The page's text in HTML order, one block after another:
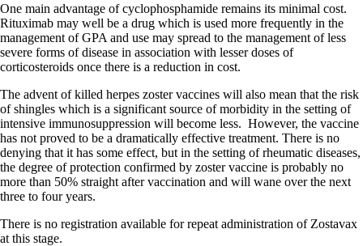
One main advantage of cyclophosphamide remains its minimal cost.
Rituximab may well be a drug which is used more frequently in the
management of GPA and use may spread to the management of less
severe forms of disease in association with lesser doses of
corticosteroids once there is a reduction in cost.
The advent of killed herpes zoster vaccines will also mean that the risk
of shingles which is a significant source of morbidity in the setting of
intensive immunosuppression will become less. However, the vaccine
has not proved to be a dramatically effective treatment. There is no
denying that it has some effect, but in the setting of rheumatic diseases,
the degree of protection confirmed by zoster vaccine is probably no
more than 50% straight after vaccination and will wane over the next
three to four years.
There is no registration available for repeat administration of Zostavax
at this stage.